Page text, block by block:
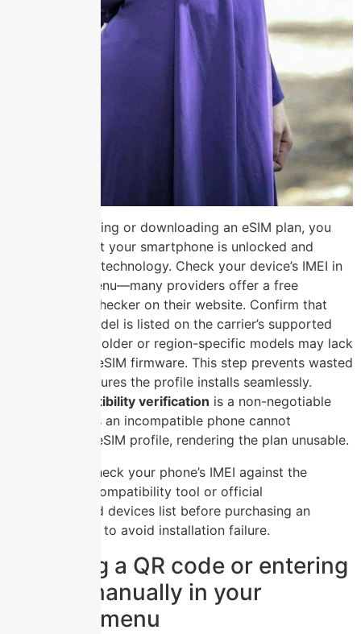
Before purchasing or downloading an eSIM plan, you
must verify that your smartphone is unlocked and
supports eSIM technology. Check your device’s IMEI in
the settings menu—many providers offer a free
compatibility checker on their website. Confirm that
your phone model is listed on the carrier’s supported
devices list, as older or region-specific models may lack
the necessary eSIM firmware. This step prevents wasted
money and ensures the profile installs seamlessly.
Device compatibility verification is a non-negotiable
prerequisite, as an incompatible phone cannot
recognize the eSIM profile, rendering the plan unusable.
Always check your phone’s IMEI against the
carrier’s compatibility tool or official
supported devices list before purchasing an
eSIM plan to avoid installation failure.
Scanning a QR code or entering
details manually in your
settings menu